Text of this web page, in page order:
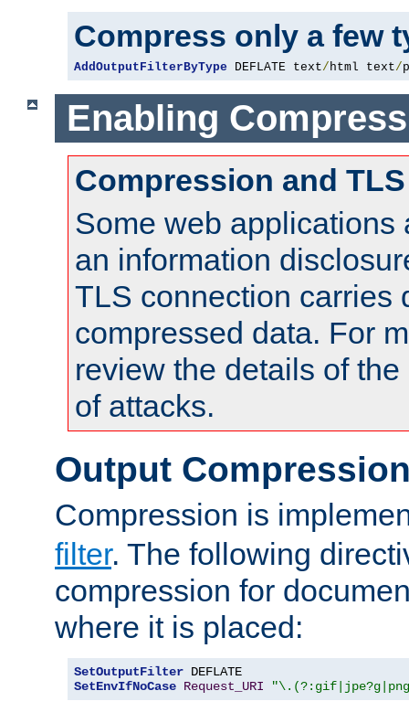
Compress only a few
AddOutputFilterByType DEFLATE text/html text/
Enabling
Compression and TLS
Some web applications
an information
TLS connection carries
compressed data. For
review the details of
of attacks.
Output
Compression is
filter. The following
compression for
where it is placed:
SetOutputFilter
SetEnvIfNoCase Request_URI